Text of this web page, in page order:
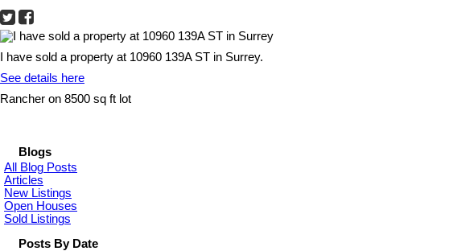
I have sold a property at 10960 139A ST in Surrey.
See details here
Rancher on 8500 sq ft lot
Blogs
All Blog Posts
Articles
New Listings
Open Houses
Sold Listings
Posts By Date